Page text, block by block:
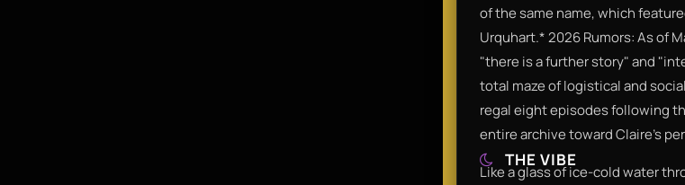
of the same name, which
Urquhart.* 2026 Rumors: As of
"there is a further story" and
total maze of logistical and
regal eight episodes following
entire archive toward Claire’s
THE VIBE
Like a glass of ice-cold water